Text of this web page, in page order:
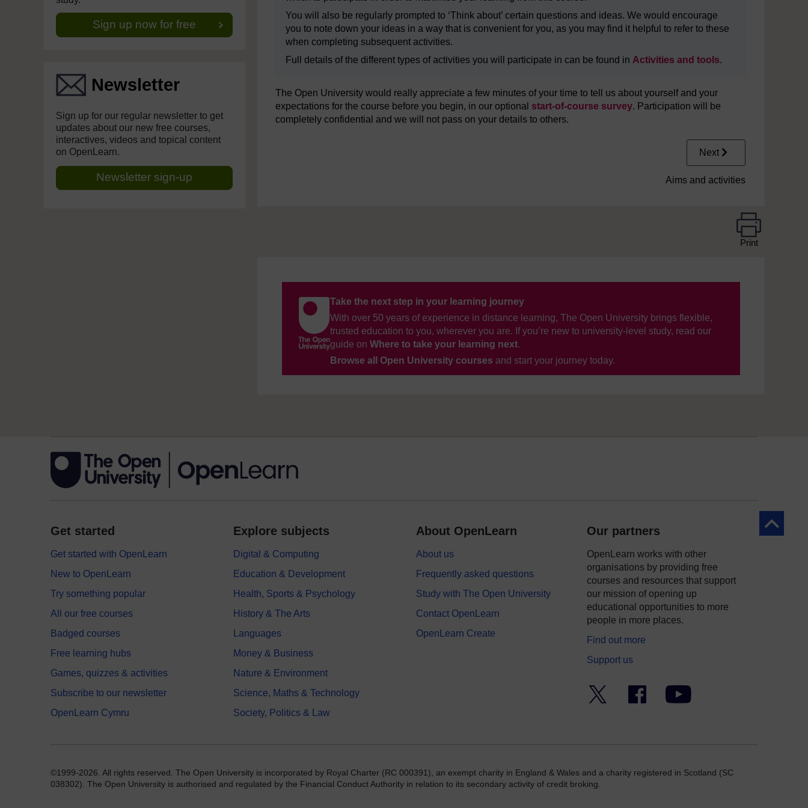
Sign up now for free
Newsletter
Sign up for our regular newsletter to get
updates about our new free courses,
interactives, videos and topical content
on OpenLearn.
Newsletter sign-up
You will also be regularly prompted to ‘Think about’ certain questions and ideas. We would encourage
you to note down your ideas in a way that is convenient for you, as you may find it helpful to refer to these
when completing subsequent activities.
Full details of the different types of activities you will participate in can be found in Activities and tools.
The Open University would really appreciate a few minutes of your time to tell us about yourself and your
expectations for the course before you begin, in our optional start-of-course survey. Participation will be
completely confidential and we will not pass on your details to others.
Next
Aims and activities
Print
Take the next step in your learning journey
With over 50 years of experience in distance learning, The Open University brings flexible,
trusted education to you, wherever you are. If you’re new to university-level study, read our
guide on Where to take your learning next.
Browse all Open University courses and start your journey today.
Back to
Get started
Get started with OpenLearn
New to OpenLearn
Try something popular
All our free courses
Badged courses
Free learning hubs
Games, quizzes & activities
Subscribe to our newsletter
OpenLearn Cymru
Explore subjects
Digital & Computing
Education & Development
Health, Sports & Psychology
History & The Arts
Languages
Money & Business
Nature & Environment
Science, Maths & Technology
Society, Politics & Law
About OpenLearn
About us
Frequently asked questions
Study with The Open University
Contact OpenLearn
OpenLearn Create
Our partners
OpenLearn works with other
organisations by providing free
courses and resources that support
our mission of opening up
educational opportunities to more
people in more places.
Find out more
Support us
Facebook YouTube
©1999-2026. All rights reserved. The Open University is incorporated by Royal Charter (RC 000391), an exempt charity in England & Wales and a charity registered in Scotland (SC
038302). The Open University is authorised and regulated by the Financial Conduct Authority in relation to its secondary activity of credit broking.